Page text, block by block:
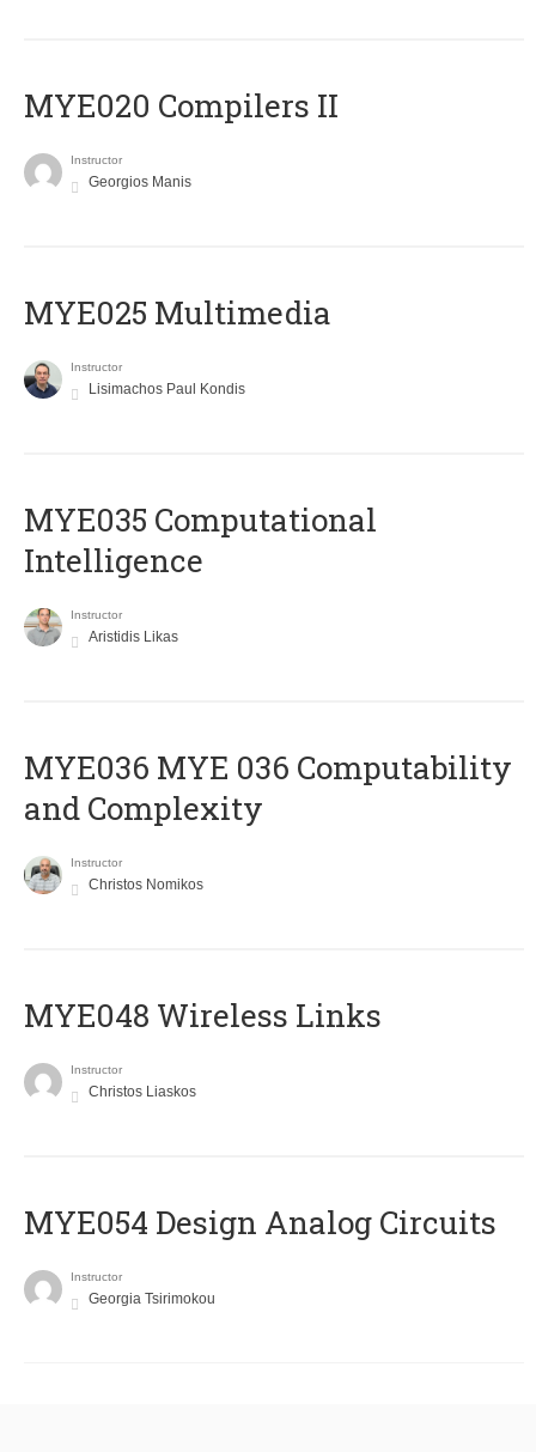
MYE020 Compilers II
Instructor
Georgios Manis
MYE025 Multimedia
Instructor
Lisimachos Paul Kondis
MYE035 Computational
Intelligence
Instructor
Aristidis Likas
ΜΥΕ036 MYE 036 Computability
and Complexity
Instructor
Christos Nomikos
MYE048 Wireless Links
Instructor
Christos Liaskos
MYE054 Design Analog Circuits
Instructor
Georgia Tsirimokou